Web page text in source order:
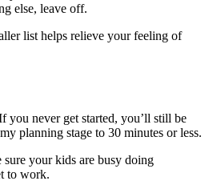
else, leave off.
list helps relieve your feeling of
you never get started, you’ll still be
planning stage to 30 minutes or less.
sure your kids are busy doing
to work.